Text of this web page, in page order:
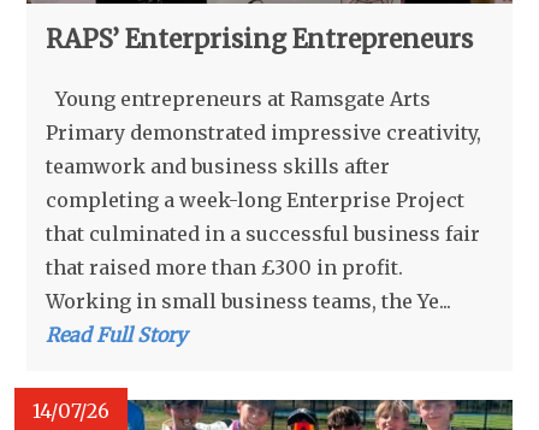
RAPS’ Enterprising Entrepreneurs
Young entrepreneurs at Ramsgate Arts
Primary demonstrated impressive creativity,
teamwork and business skills after
completing a week-long Enterprise Project
that culminated in a successful business fair
that raised more than £300 in profit.
Working in small business teams, the Ye...
Read Full Story
14/07/26